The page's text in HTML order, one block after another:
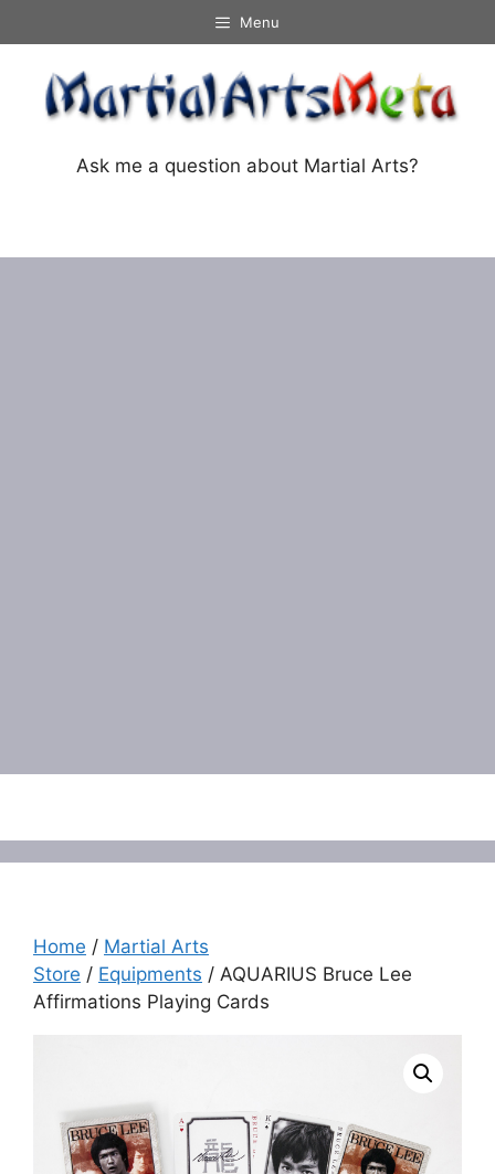
to
content
Menu
Ask me a question about Martial Arts?
Home / Martial Arts
Store / Equipments / AQUARIUS Bruce Lee
Affirmations Playing Cards